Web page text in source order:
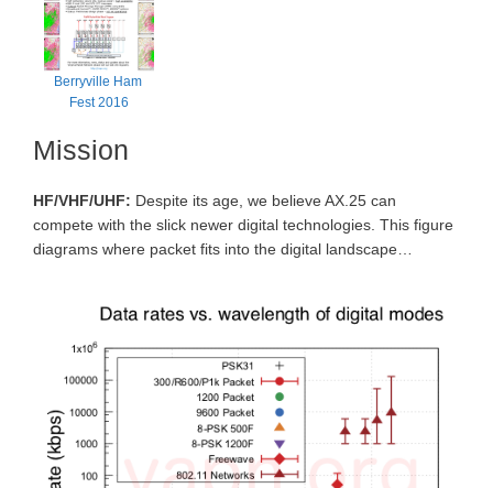
Berryville Ham
Fest 2016
Mission
HF/VHF/UHF: Despite its age, we believe AX.25 can
compete with the slick newer digital technologies. This figure
diagrams where packet fits into the digital landscape…